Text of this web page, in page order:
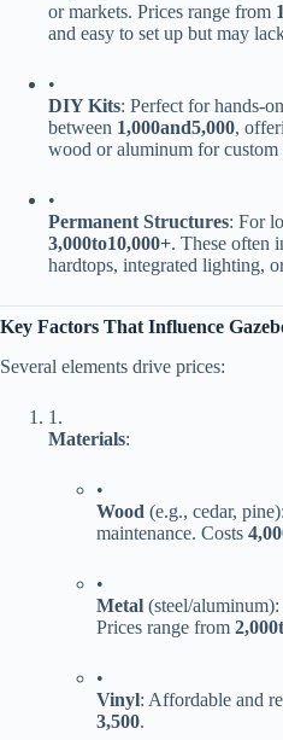
or markets. Prices range from ​
and easy to set up but may
•
​DIY Kits​​: Perfect for hands-
between ​ 1,000and5,000​​,
wood or aluminum for custom
•
​Permanent Structures​​: For
3,000to10,000+​​. These often
hardtops, integrated lighting,
​Key Factors That Influence
Several elements drive prices:
1.
​Materials​​:
•
​Wood​ (e.g., cedar,
maintenance. Costs ​ 4,
•
​Metal​ (steel/
Prices range from ​ 2,000t
•
​Vinyl​​: Affordable and
3,500​​.